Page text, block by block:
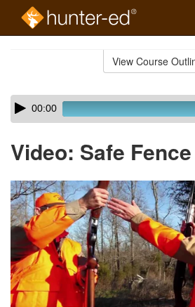
View Course
Skip
audio
Audio
Player00:00
Video: Safe